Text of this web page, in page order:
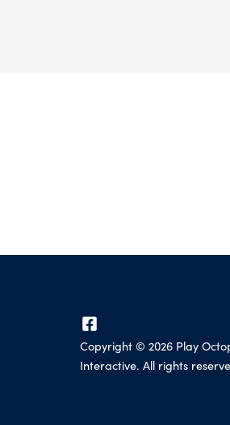
Copyright © 2026Play
Interactive. All rights